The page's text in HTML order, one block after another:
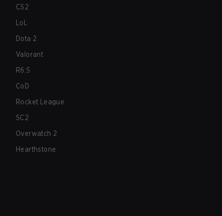
CS2
LoL
Dota 2
Valorant
R6:S
CoD
Rocket League
SC2
Overwatch 2
Hearthstone